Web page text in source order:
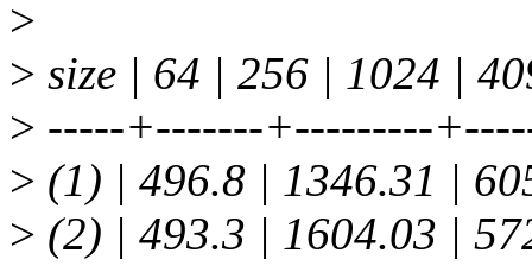
>
> size | 64 | 256 | 1024 |
> -----+-------+---------
> (1) | 496.8 | 1346.31 |
> (2) | 493.3 | 1604.03 |